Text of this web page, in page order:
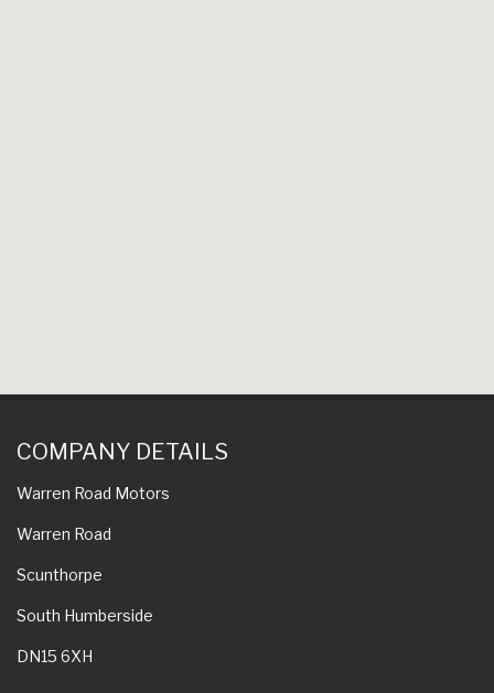
COMPANY DETAILS
Warren Road Motors
Warren Road
Scunthorpe
South Humberside
DN15 6XH